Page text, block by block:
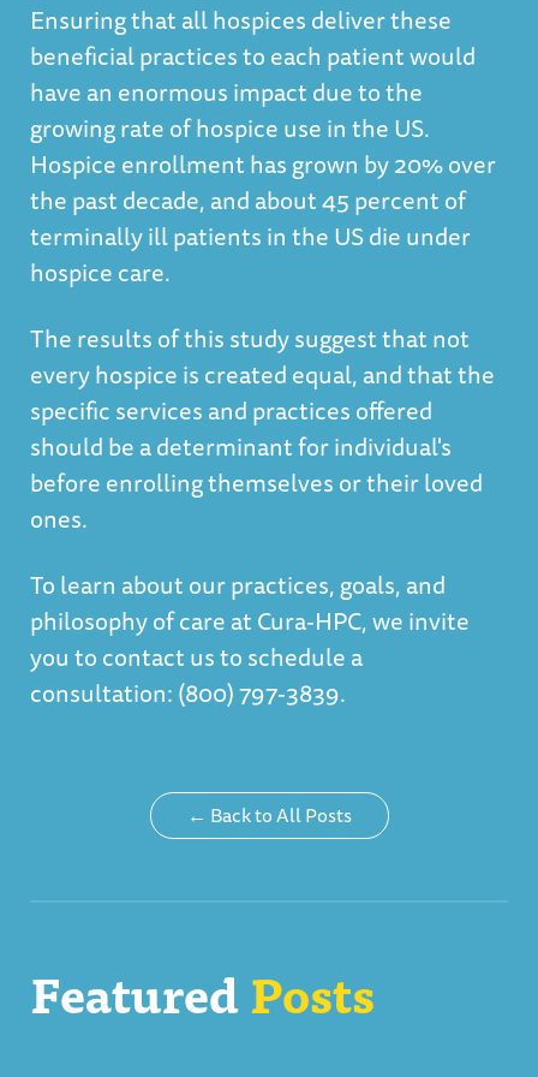
Ensuring that all hospices deliver these
beneficial practices to each patient would
have an enormous impact due to the
growing rate of hospice use in the US.
Hospice enrollment has grown by 20% over
the past decade, and about 45 percent of
terminally ill patients in the US die under
hospice care.
The results of this study suggest that not
every hospice is created equal, and that the
specific services and practices offered
should be a determinant for individual's
before enrolling themselves or their loved
ones.
To learn about our practices, goals, and
philosophy of care at Cura-HPC, we invite
you to contact us to schedule a
consultation: (800) 797-3839.
← Back to All Posts
FeaturedPosts